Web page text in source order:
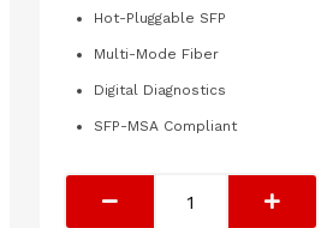
Hot-Pluggable SFP
Multi-Mode Fiber
Digital Diagnostics
SFP-MSA Compliant
Link